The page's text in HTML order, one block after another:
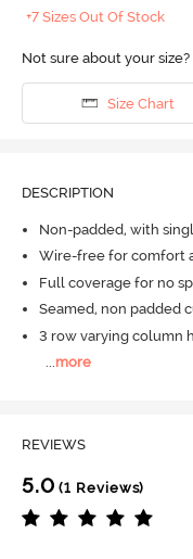
+7 Sizes Out Of Stock
Not sure about your size?
Size Chart
DESCRIPTION
Non-padded, with
Wire-free for comfort
Full coverage for no
Seamed, non padded
3 row varying column
...more
REVIEWS
5.0 (1 Reviews)